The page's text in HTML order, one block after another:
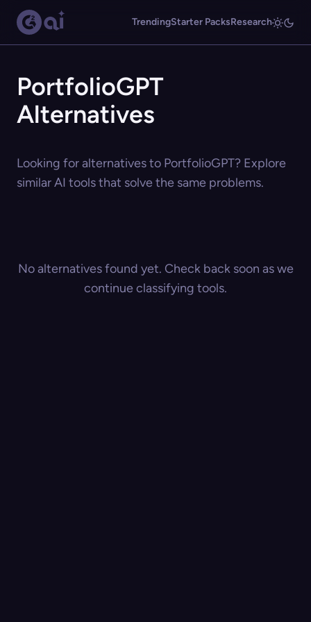
TrendingStarter PacksResearch
PortfolioGPT
Alternatives
Looking for alternatives to PortfolioGPT? Explore
similar AI tools that solve the same problems.
No alternatives found yet. Check back soon as we
continue classifying tools.